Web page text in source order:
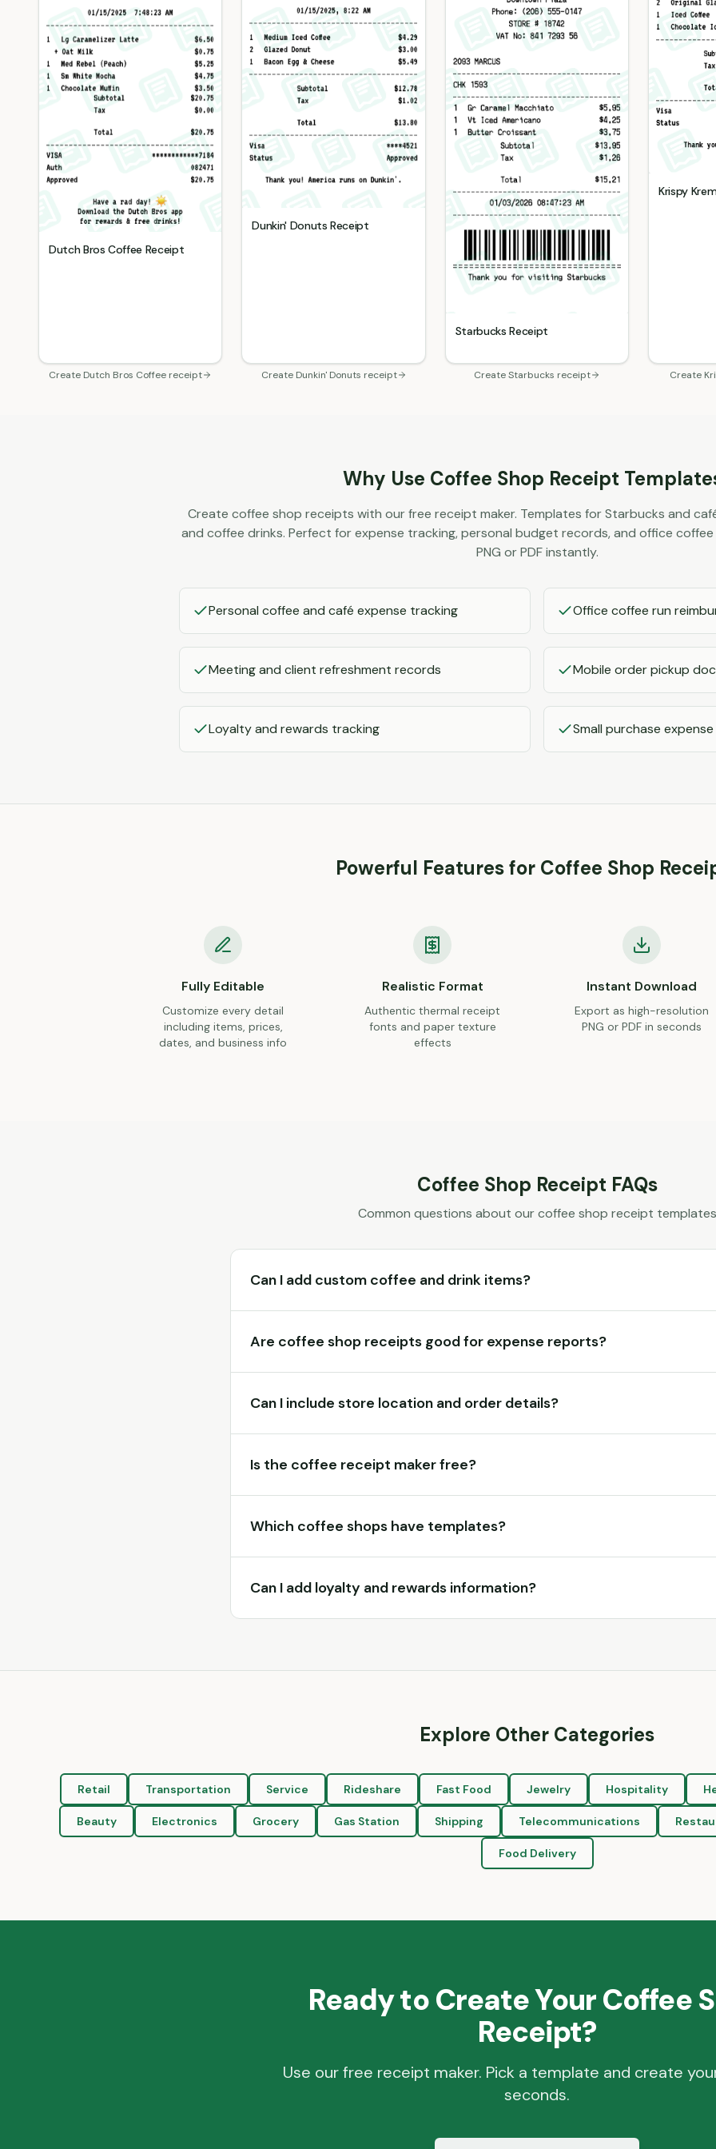
Dutch Bros Coffee Receipt
Create Dutch Bros Coffee receipt
Dunkin' Donuts Receipt
Create Dunkin' Donuts receipt
Starbucks Receipt
CreateStarbucks receipt
Krispy
Create
Why Use Coffee Shop Receipt
Create coffee shop receipts with our free receipt maker. Templates for Starbucks and
and coffee drinks. Perfect for expense tracking, personal budget records, and office
PNG or PDF instantly.
Personal coffee and café expense tracking Office coffee run
Meeting and client refreshment records Mobile order pickup
Loyalty and rewards tracking Small purchase
Powerful Features for Coffee Shop
Fully Editable
Customize every detail
including items, prices,
dates, and business info
Realistic Format
Authentic thermal receipt
fonts and paper texture
effects
Instant Download
Export as high-resolution
PNG or PDF in seconds
Coffee Shop Receipt FAQs
Common questions about ourcoffee shop receipt templates
Can I add custom coffee and drink items?
Are coffee shop receipts good for expense reports?
Can I include store location and order details?
Is the coffee receipt maker free?
Which coffee shops have templates?
Can I add loyalty and rewards information?
Explore Other Categories
Retail Transportation Service Rideshare Fast Food Jewelry Hospitality
Beauty Electronics Grocery Gas Station Shipping Telecommunications
Food Delivery
Ready to Create YourCoffee
Receipt?
Use our free receipt maker. Pick a template and create
seconds.